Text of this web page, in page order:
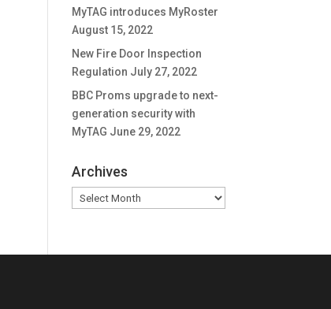
MyTAG introduces MyRoster
August 15, 2022
New Fire Door Inspection
Regulation July 27, 2022
BBC Proms upgrade to next-
generation security with
MyTAG June 29, 2022
Archives
Archives